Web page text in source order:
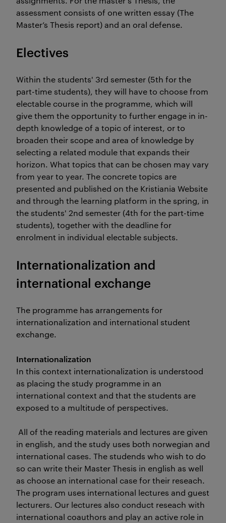
assessment consists of one written essay (The
Master’s Thesis report) and an oral defense.
Electives
Within the students' 3rd semester (5th for the
part-time students), they will have to choose from
electable course in the programme, which will
give them the opportunity to further engage in in-
depth knowledge of a topic of interest, or to
broaden their scope and area of knowledge by
selecting a related module that expands their
horizon. What topics that can be chosen may vary
from year to year. The concrete topics are
presented and published on the Kristiania Website
and through the learning platform in the spring, in
the students' 2nd semester (4th for the part-time
students), together with the deadline for
enrolment in individual electable subjects.
Internationalization and
international exchange
The programme has arrangements for
internationalization and international student
exchange.
Internationalization
In this context internationalization is understood
as placing the study programme in an
international context and that the students are
exposed to a multitude of perspectives.
All of the reading materials and lectures are given
in english, and the study uses both norwegian and
international cases. The studends who wish to do
so can write their Master Thesis in english as well
as choose an international case for their reseach.
The program uses international lectures and guest
lecturers. Our lectures also conduct reseach with
international coauthors and play an active role in